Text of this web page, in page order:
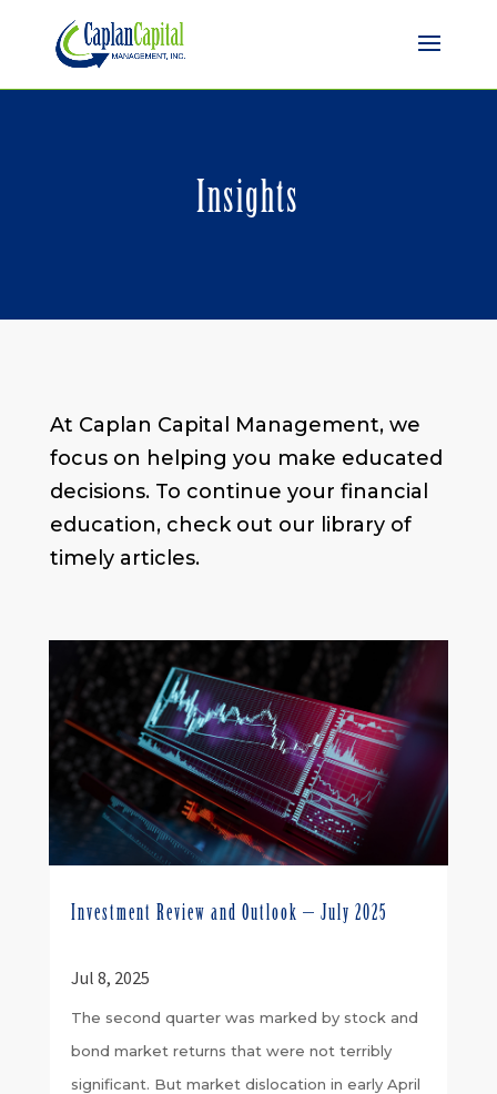
Insights
At Caplan Capital Management, we
focus on helping you make educated
decisions. To continue your financial
education, check out our library of
timely articles.
Investment Review and Outlook – July 2025
Jul 8, 2025
The second quarter was marked by stock and
bond market returns that were not terribly
significant. But market dislocation in early April